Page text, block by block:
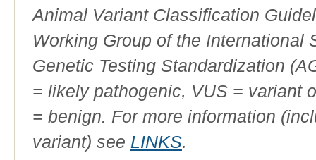
Animal Variant Classification
Working Group of the International
Genetic Testing Standardization
= likely pathogenic, VUS = variant
= benign. For more information
variant) see LINKS.